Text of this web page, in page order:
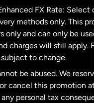
FX Rate: Select
methods only. This
only and can only be
charges will still apply.
subject to change.
be abused. We
cancel this promotion
personal tax